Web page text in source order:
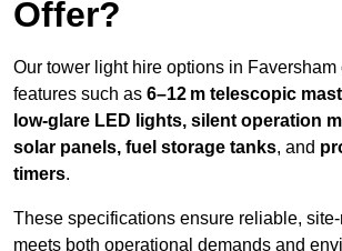
Offer?
Our tower light hire options in Faversham
features such as 6–12 m telescopic
low-glare LED lights, silent operation
solar panels, fuel storage tanks, and
timers.
These specifications ensure reliable,
meets both operational demands and